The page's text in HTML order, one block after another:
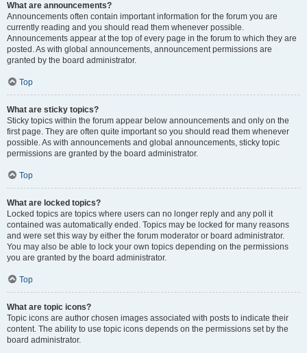
What are announcements?
Announcements often contain important information for the forum you are
currently reading and you should read them whenever possible.
Announcements appear at the top of every page in the forum to which they are
posted. As with global announcements, announcement permissions are
granted by the board administrator.
Top
What are sticky topics?
Sticky topics within the forum appear below announcements and only on the
first page. They are often quite important so you should read them whenever
possible. As with announcements and global announcements, sticky topic
permissions are granted by the board administrator.
Top
What are locked topics?
Locked topics are topics where users can no longer reply and any poll it
contained was automatically ended. Topics may be locked for many reasons
and were set this way by either the forum moderator or board administrator.
You may also be able to lock your own topics depending on the permissions
you are granted by the board administrator.
Top
What are topic icons?
Topic icons are author chosen images associated with posts to indicate their
content. The ability to use topic icons depends on the permissions set by the
board administrator.